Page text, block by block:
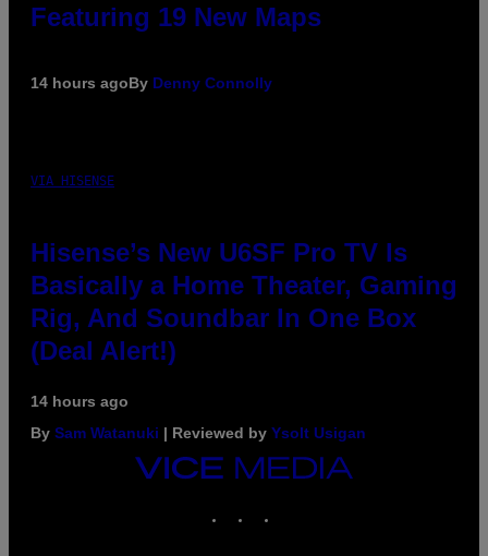
Featuring 19 New Maps
14 hours agoBy Denny Connolly
VIA HISENSE
Hisense’s New U6SF Pro TV Is
Basically a Home Theater, Gaming
Rig, And Soundbar In One Box
(Deal Alert!)
14 hours ago
By Sam Watanuki | Reviewed by Ysolt Usigan
VICE
MEDIA